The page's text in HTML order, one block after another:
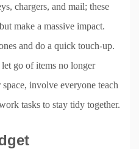
chargers, and mail; these
make a massive impact.
and do a quick touch-up.
go of items no longer
involve everyone teach
tasks to stay tidy together.